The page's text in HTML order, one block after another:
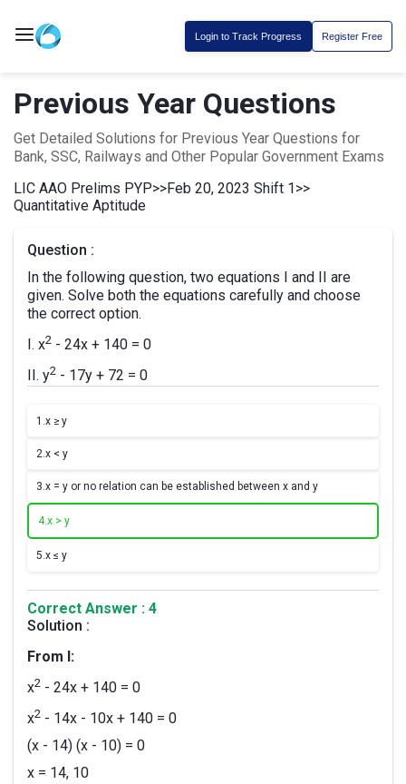
Login to Track Progress Register Free
Previous Year Questions
Get Detailed Solutions for Previous Year Questions for
Bank, SSC, Railways and Other Popular Government Exams
LIC AAO Prelims PYP>>Feb 20, 2023 Shift 1>>
Quantitative Aptitude
Question :
In the following question, two equations I and II are
given. Solve both the equations carefully and choose
the correct option.
I. x2 - 24x + 140 = 0
II. y2 - 17y + 72 = 0
1. x ≥ y
2. x < y
3. x = y or no relation can be established between x and y
4.x > y
5. x ≤ y
Correct Answer : 4
Solution :
From I:
x2 - 24x + 140 = 0
x2 - 14x - 10x + 140 = 0
(x - 14) (x - 10) = 0
x = 14, 10